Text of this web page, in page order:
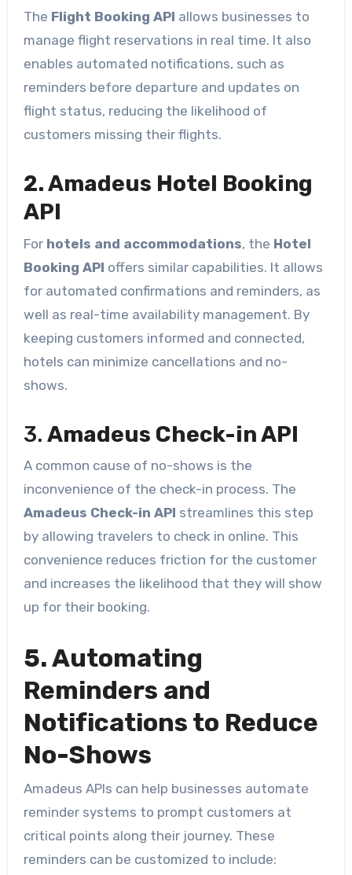
The Flight Booking API allows businesses to
manage flight reservations in real time. It also
enables automated notifications, such as
reminders before departure and updates on
flight status, reducing the likelihood of
customers missing their flights.
2. Amadeus Hotel Booking
API
For hotels and accommodations, the Hotel
Booking API offers similar capabilities. It allows
for automated confirmations and reminders, as
well as real-time availability management. By
keeping customers informed and connected,
hotels can minimize cancellations and no-
shows.
3. Amadeus Check-in API
A common cause of no-shows is the
inconvenience of the check-in process. The
Amadeus Check-in API streamlines this step
by allowing travelers to check in online. This
convenience reduces friction for the customer
and increases the likelihood that they will show
up for their booking.
5. Automating
Reminders and
Notifications to Reduce
No-Shows
Amadeus APIs can help businesses automate
reminder systems to prompt customers at
critical points along their journey. These
reminders can be customized to include: